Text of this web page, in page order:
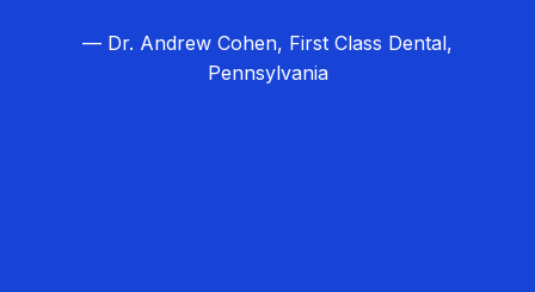
— Dr. Andrew Cohen, First Class Dental,
Pennsylvania